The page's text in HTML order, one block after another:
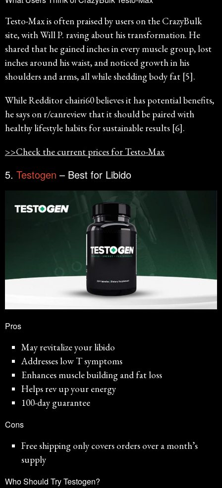
Testo-Max is often praised by users on the CrazyBulk
site, with Will P. raving about his transformation. He
shared that he gained inches in every muscle group, lost
inches around his waist, and noticed growth in his
shoulders and arms, all while shedding body fat [5].
While Redditor chairi60 believes it has potential benefits,
he says on r/canreview that it should be paired with
healthy lifestyle habits for sustainable results [6].
>>Check the current prices for Testo-Max
5. Testogen – Best for Libido
Pros
May revitalize your libido
Addresses low T symptoms
Enhances muscle building and fat loss
Helps rev up your energy
100-day guarantee
Cons
Free shipping only covers orders over a month’s
supply
Who Should Try Testogen?